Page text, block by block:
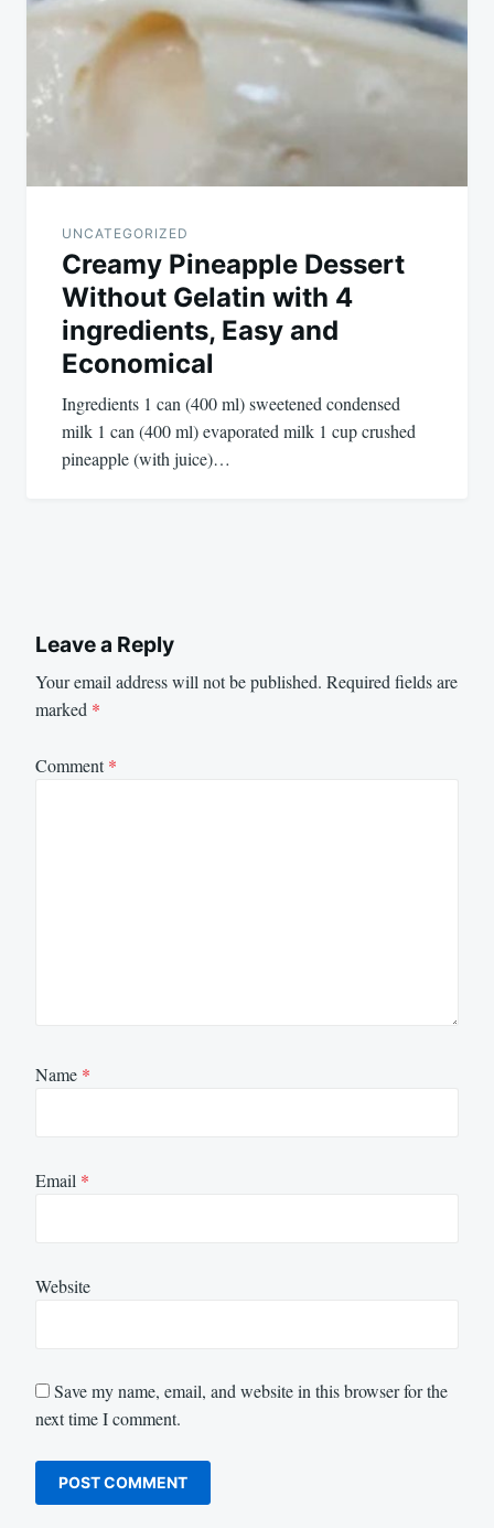
UNCATEGORIZED
Creamy Pineapple Dessert
Without Gelatin with 4
ingredients, Easy and
Economical
Ingredients 1 can (400 ml) sweetened condensed
milk 1 can (400 ml) evaporated milk 1 cup crushed
pineapple (with juice)…
Leave a Reply
Your email address will not be published. Required fields are
marked *
Comment*
Name *
Email *
Website
Save my name, email, and website in this browser for the
next time I comment.